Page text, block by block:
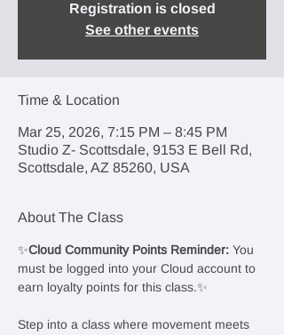
Registration is closed
See other events
Time & Location
Mar 25, 2026, 7:15 PM – 8:45 PM
Studio Z- Scottsdale, 9153 E Bell Rd,
Scottsdale, AZ 85260, USA
About The Class
✨Cloud Community Points Reminder: You
must be logged into your Cloud account to
earn loyalty points for this class.✨
Step into a class where movement meets